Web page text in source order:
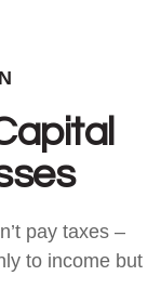
pay taxes –
to income but